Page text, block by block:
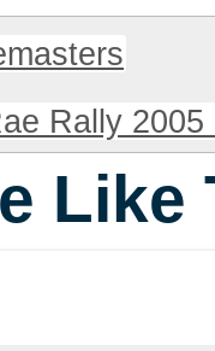
Rally 2005
Like